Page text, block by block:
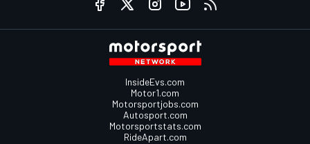
InsideEvs.com
Motor1.com
Motorsportjobs.com
Autosport.com
Motorsportstats.com
RideApart.com